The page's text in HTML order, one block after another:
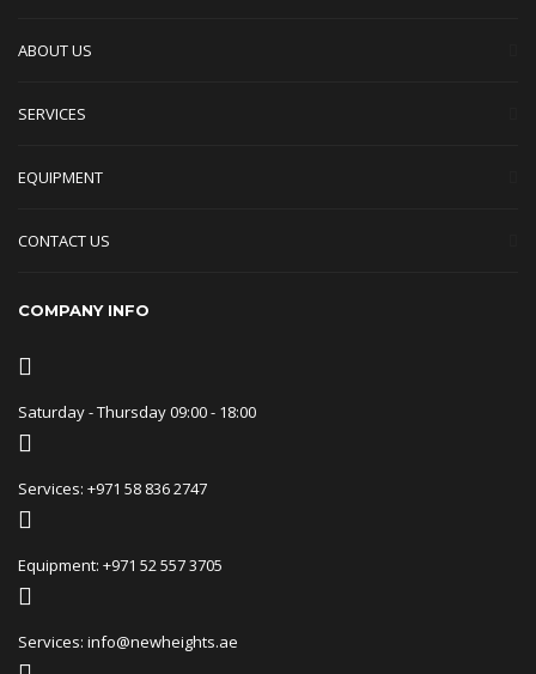
ABOUT US
SERVICES
EQUIPMENT
CONTACT US
COMPANY INFO
Saturday - Thursday 09:00 - 18:00
Services: +971 58 836 2747
Equipment: +971 52 557 3705
Services: info@newheights.ae